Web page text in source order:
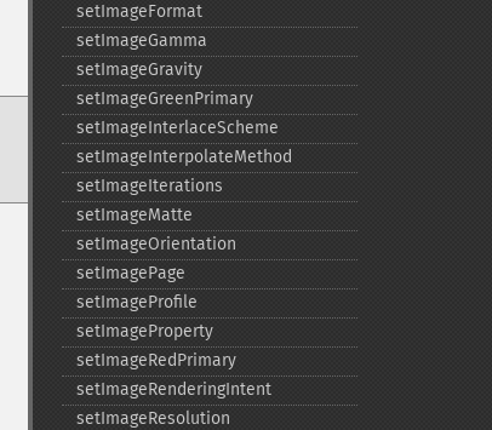
setImageFormat
setImageGamma
setImageGravity
setImageGreenPrimary
setImageInterlaceScheme
setImageInterpolateMethod
setImageIterations
setImageMatte
setImageOrientation
setImagePage
setImageProfile
setImageProperty
setImageRedPrimary
setImageRenderingIntent
setImageResolution